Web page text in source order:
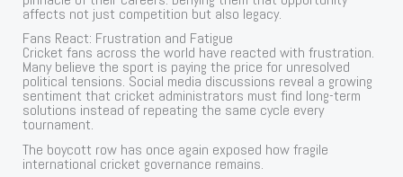
affects not just competition but also legacy.
Fans React: Frustration and Fatigue
Cricket fans across the world have reacted with frustration.
Many believe the sport is paying the price for unresolved
political tensions. Social media discussions reveal a growing
sentiment that cricket administrators must find long-term
solutions instead of repeating the same cycle every
tournament.
The boycott row has once again exposed how fragile
international cricket governance remains.